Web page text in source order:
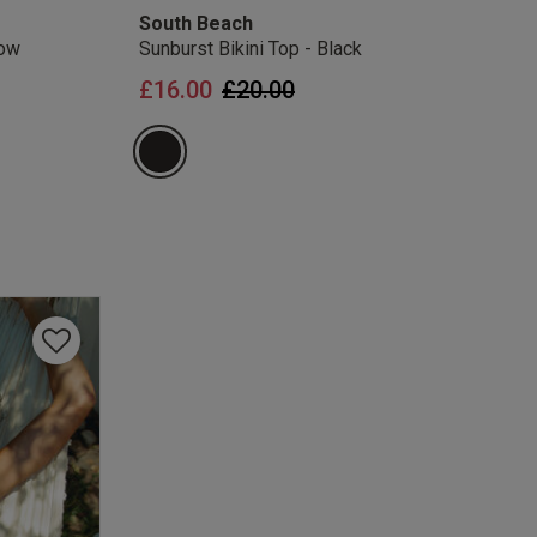
South Beach
Sunburst Bikini Top - Black
Price reduced from
£20.00to
£16.00